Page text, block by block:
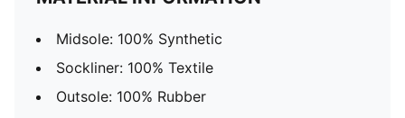
Midsole: 100% Synthetic
Sockliner: 100% Textile
Outsole: 100% Rubber